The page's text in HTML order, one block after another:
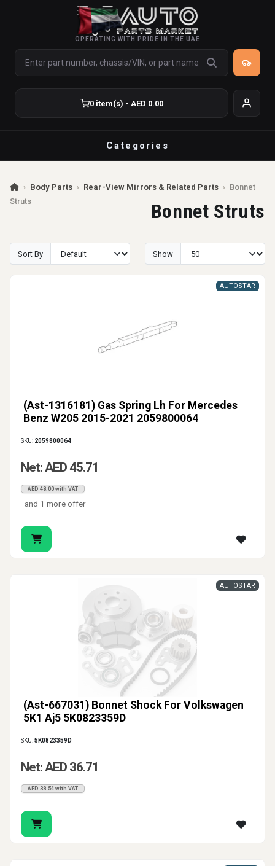
OPERATING WITH PRIDE IN THE UAE
0 item(s) - AED 0.00
Categories
› Body Parts › Rear-View Mirrors & Related Parts › Bonnet
Struts
Bonnet Struts
Sort By Show
(Ast-1316181) Gas Spring Lh For Mercedes
Benz W205 2015-2021 2059800064
AUTOSTAR
SKU: 2059800064
Net: AED 45.71
AED 48.00 with VAT
and 1 more offer
(Ast-667031) Bonnet Shock For Volkswagen
5K1 Aj5 5K0823359D
AUTOSTAR
SKU:5K0823359D
Net: AED 36.71
AED 38.54 with VAT